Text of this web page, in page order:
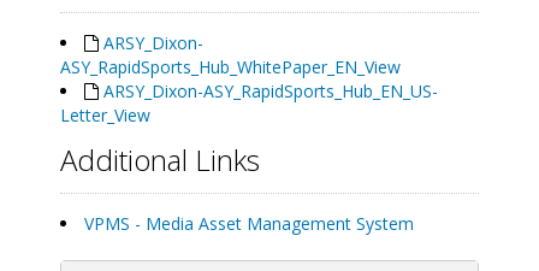
ARSY_Dixon-
ASY_RapidSports_Hub_WhitePaper_EN_View
ARSY_Dixon-ASY_RapidSports_Hub_EN_US-
Letter_View
Additional Links
VPMS - Media Asset Management System